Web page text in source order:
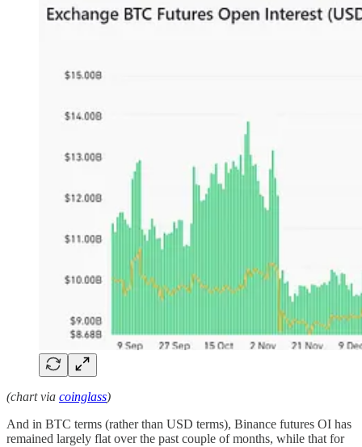
(chart via coinglass)
And in BTC terms (rather than USD terms), Binance futures OI has
remained largely flat over the past couple of months, while that for